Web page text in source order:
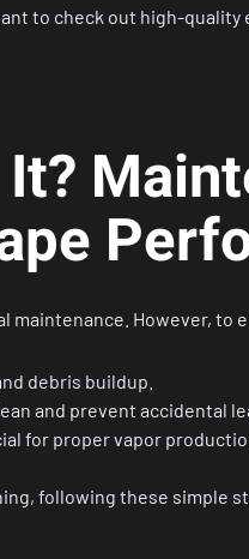
to check out high-quality
maintenance. However, to
debris buildup.
and prevent accidental
for proper vapor
following these simple